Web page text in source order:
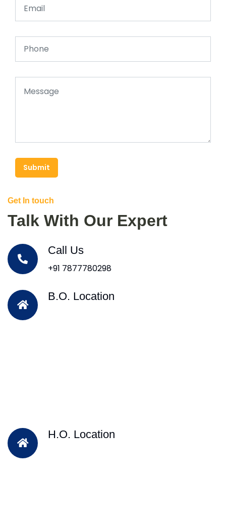
Submit
Get In touch
Talk With Our Expert
Call Us
+91 7877780298
B.O. Location
H.O. Location